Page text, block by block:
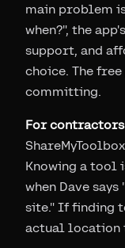
main problem
when?", the
support, and
choice. The
committing.
For
Knowing a tool
when Dave
site." If finding
actual location